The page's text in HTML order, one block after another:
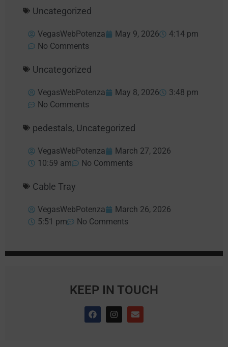
Uncategorized
VegasWebPotenza May 9, 2026
4:14 pm
No Comments
Uncategorized
VegasWebPotenza May 8, 2026
3:48 pm
No Comments
pedestals, Uncategorized
VegasWebPotenza
March 27, 2026
10:59 am
No Comments
Cable Tray
VegasWebPotenza
March 26, 2026
5:51 pm
No Comments
KEEP IN TOUCH